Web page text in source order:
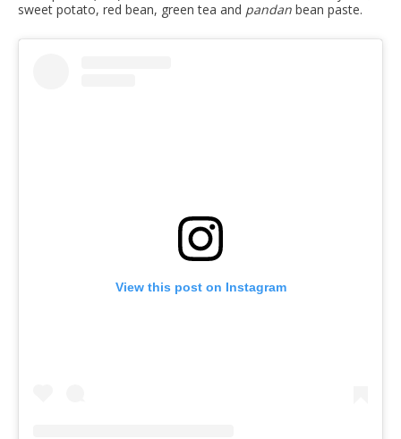
sweet potato, red bean, green tea and pandan bean paste.
View this post on Instagram